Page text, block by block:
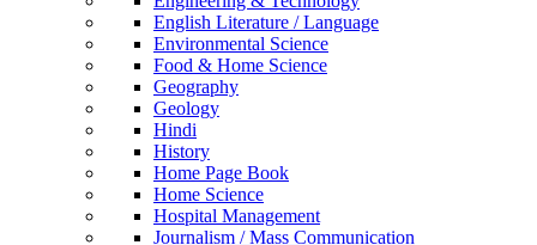
English Literature / Language
Environmental Science
Food & Home Science
Geography
Geology
Hindi
History
Home Page Book
Home Science
Hospital Management
Journalism / Mass Communication